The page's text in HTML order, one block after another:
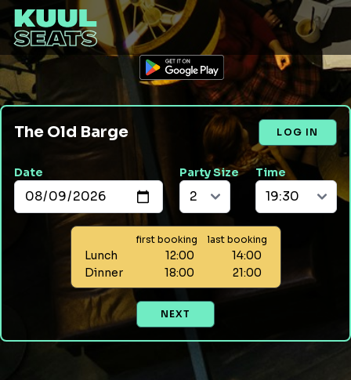
The Old Barge LOG IN
Date Party Size Time
first booking last booking
Lunch 12:00
14:00
Dinner
18:00 21:00
NEXT